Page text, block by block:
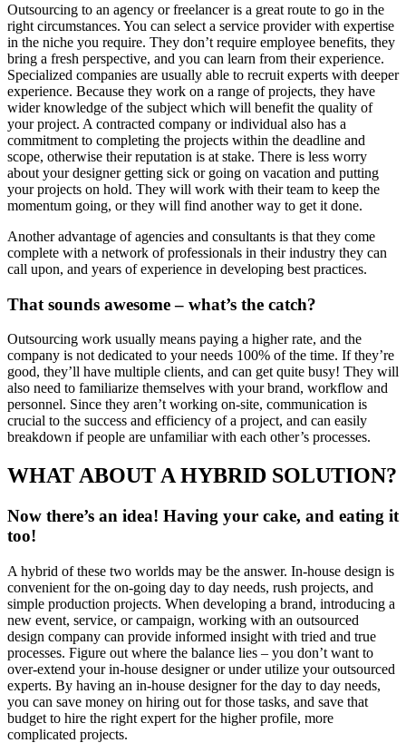
Outsourcing to an agency or freelancer is a great route to go in the
right circumstances. You can select a service provider with expertise
in the niche you require. They don’t require employee benefits, they
bring a fresh perspective, and you can learn from their experience.
Specialized companies are usually able to recruit experts with deeper
experience. Because they work on a range of projects, they have
wider knowledge of the subject which will benefit the quality of
your project. A contracted company or individual also has a
commitment to completing the projects within the deadline and
scope, otherwise their reputation is at stake. There is less worry
about your designer getting sick or going on vacation and putting
your projects on hold. They will work with their team to keep the
momentum going, or they will find another way to get it done.
Another advantage of agencies and consultants is that they come
complete with a network of professionals in their industry they can
call upon, and years of experience in developing best practices.
That sounds awesome – what’s the catch?
Outsourcing work usually means paying a higher rate, and the
company is not dedicated to your needs 100% of the time. If they’re
good, they’ll have multiple clients, and can get quite busy! They will
also need to familiarize themselves with your brand, workflow and
personnel. Since they aren’t working on-site, communication is
crucial to the success and efficiency of a project, and can easily
breakdown if people are unfamiliar with each other’s processes.
WHAT ABOUT A HYBRID SOLUTION?
Now there’s an idea! Having your cake, and eating it
too!
A hybrid of these two worlds may be the answer. In-house design is
convenient for the on-going day to day needs, rush projects, and
simple production projects. When developing a brand, introducing a
new event, service, or campaign, working with an outsourced
design company can provide informed insight with tried and true
processes. Figure out where the balance lies – you don’t want to
over-extend your in-house designer or under utilize your outsourced
experts. By having an in-house designer for the day to day needs,
you can save money on hiring out for those tasks, and save that
budget to hire the right expert for the higher profile, more
complicated projects.